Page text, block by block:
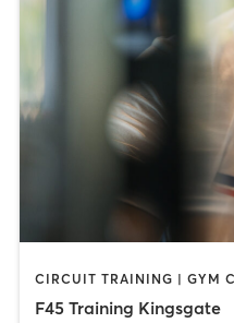
F45 Training Kingsgate